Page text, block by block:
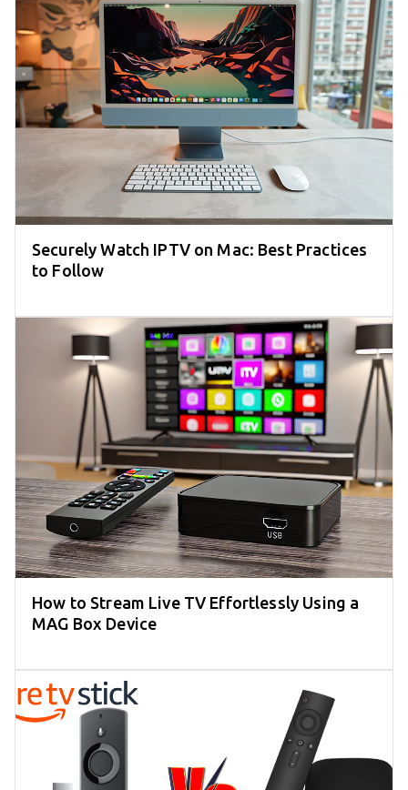
Securely Watch IPTV on Mac: Best Practices
to Follow
How to Stream Live TV Effortlessly Using a
MAG Box Device